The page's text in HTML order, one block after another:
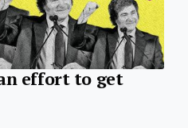
effort to get